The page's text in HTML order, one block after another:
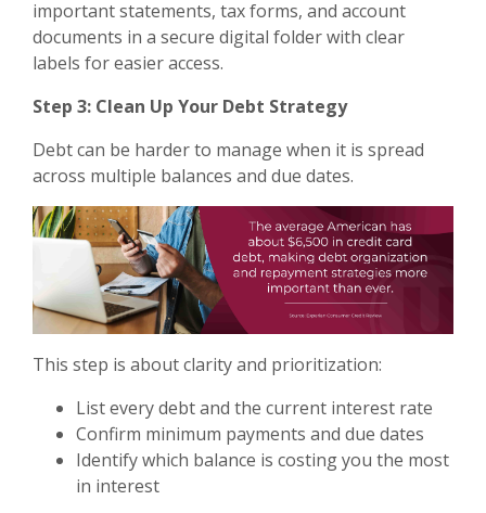
important statements, tax forms, and account
documents in a secure digital folder with clear
labels for easier access.
Step 3: Clean Up Your Debt Strategy
Debt can be harder to manage when it is spread
across multiple balances and due dates.
This step is about clarity and prioritization:
List every debt and the current interest rate
Confirm minimum payments and due dates
Identify which balance is costing you the most
in interest